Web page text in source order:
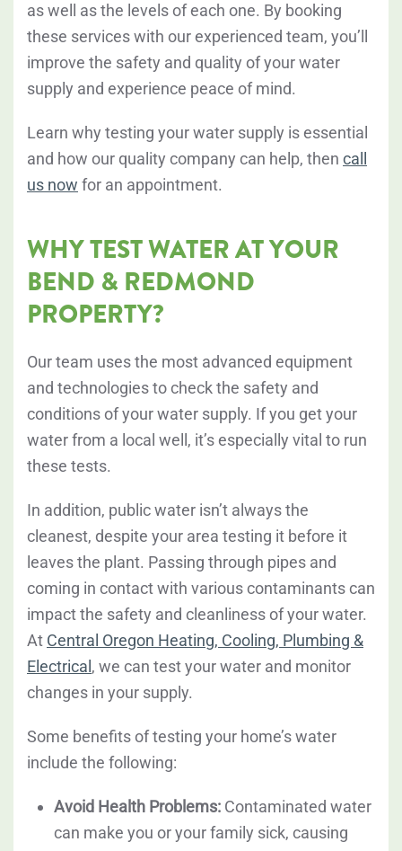
as well as the levels of each one. By booking
these services with our experienced team, you’ll
improve the safety and quality of your water
supply and experience peace of mind.
Learn why testing your water supply is essential
and how our quality company can help, then call
us now for an appointment.
WHY TEST WATER AT YOUR
BEND & REDMOND
PROPERTY?
Our team uses the most advanced equipment
and technologies to check the safety and
conditions of your water supply. If you get your
water from a local well, it’s especially vital to run
these tests.
In addition, public water isn’t always the
cleanest, despite your area testing it before it
leaves the plant. Passing through pipes and
coming in contact with various contaminants can
impact the safety and cleanliness of your water.
At Central Oregon Heating, Cooling, Plumbing &
Electrical , we can test your water and monitor
changes in your supply.
Some benefits of testing your home’s water
include the following:
Avoid Health Problems: Contaminated water
can make you or your family sick, causing